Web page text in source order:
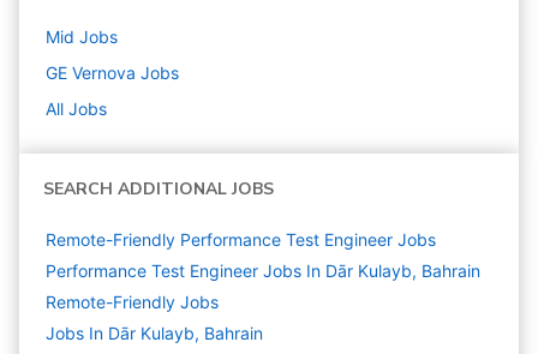
Mid Jobs
GE Vernova Jobs
All Jobs
SEARCH ADDITIONAL JOBS
Remote-Friendly Performance Test Engineer Jobs
Performance Test Engineer Jobs In Dār Kulayb, Bahrain
Remote-Friendly Jobs
Jobs In Dār Kulayb, Bahrain